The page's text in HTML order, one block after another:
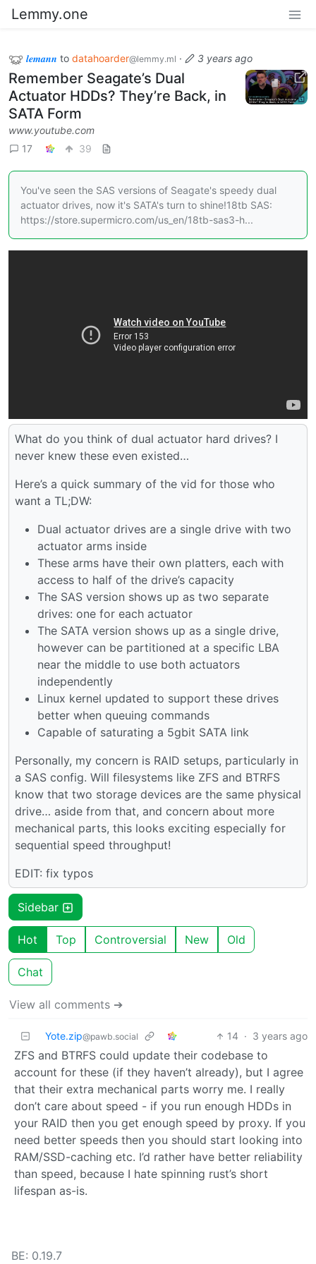
Lemmy.one
𝒍𝒆𝒎𝒂𝒏𝒏 to datahoarder@lemmy.ml · 3 years ago
Remember Seagate’s Dual
Actuator HDDs? They’re Back, in
SATA Form
www.youtube.com
17
39
You've seen the SAS versions of Seagate's speedy dual
actuator drives, now it's SATA's turn to shine!18tb SAS:
https://store.supermicro.com/us_en/18tb-sas3-h...
What do you think of dual actuator hard drives? I
never knew these even existed…
Here’s a quick summary of the vid for those who
want a TL;DW:
Dual actuator drives are a single drive with two
actuator arms inside
These arms have their own platters, each with
access to half of the drive’s capacity
The SAS version shows up as two separate
drives: one for each actuator
The SATA version shows up as a single drive,
however can be partitioned at a specific LBA
near the middle to use both actuators
independently
Linux kernel updated to support these drives
better when queuing commands
Capable of saturating a 5gbit SATA link
Personally, my concern is RAID setups, particularly in
a SAS config. Will filesystems like ZFS and BTRFS
know that two storage devices are the same physical
drive… aside from that, and concern about more
mechanical parts, this looks exciting especially for
sequential speed throughput!
EDIT: fix typos
Sidebar
Hot Top Controversial New Old
Chat
View all comments ➔
Yote.zip@pawb.social 14 · 3 years ago
ZFS and BTRFS could update their codebase to
account for these (if they haven’t already), but I agree
that their extra mechanical parts worry me. I really
don’t care about speed - if you run enough HDDs in
your RAID then you get enough speed by proxy. If you
need better speeds then you should start looking into
RAM/SSD-caching etc. I’d rather have better reliability
than speed, because I hate spinning rust’s short
lifespan as-is.
BE: 0.19.7